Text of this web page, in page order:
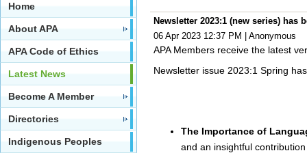
Home
About APA
APA Code of Ethics
Latest News
Become A Member
Directories
Indigenous Peoples
Newsletter 2023:1 (new series) has
06 Apr 2023 12:37 PM
Anonymous
APA Members receive the latest
Newsletter issue 2023:1 Spring
The Importance of
and an insightful